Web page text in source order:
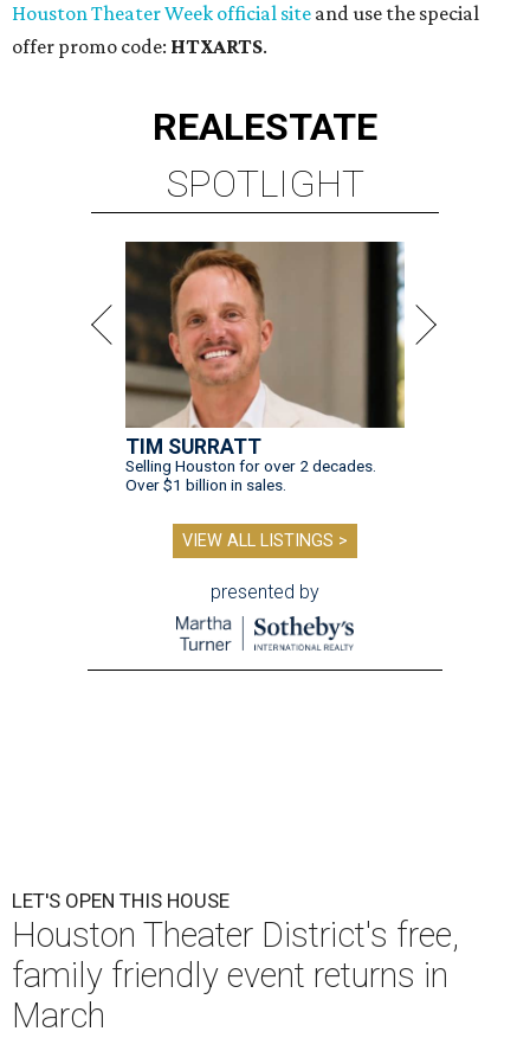
Houston Theater Week official site and use the special
offer promo code: HTXARTS.
REALESTATE
SPOTLIGHT
TIM SURRATT
Selling Houston for over 2 decades.
Over $1 billion in sales.
VIEW ALL LISTINGS >
presented by
LET'S OPEN THIS HOUSE
Houston Theater District's free,
family friendly event returns in
March